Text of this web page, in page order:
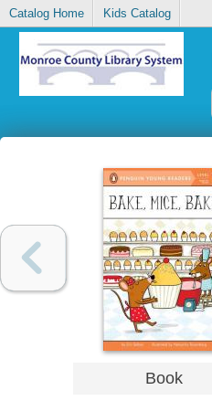
Catalog Home Kids Catalog
Book